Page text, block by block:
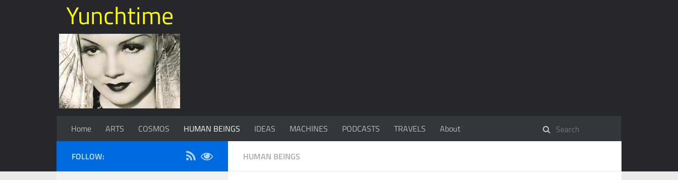
Yunchtime
Home ARTS COSMOS HUMAN BEINGS IDEAS MACHINES PODCASTS TRAVELS About
HUMAN BEINGS
FOLLOW: